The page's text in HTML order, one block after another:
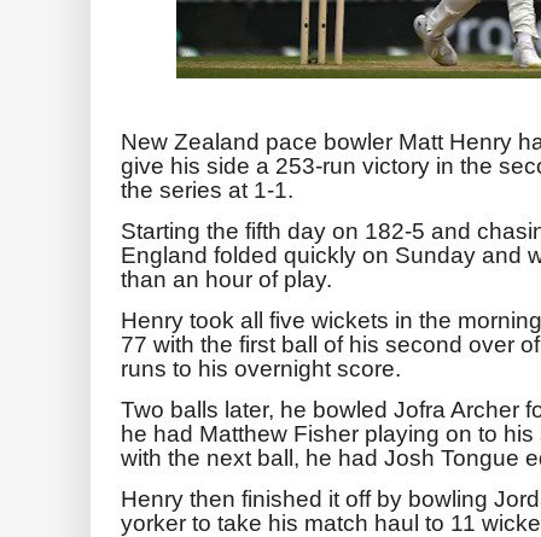
New Zealand pace bowler Matt Henry
give his side a 253-run victory in the
the series at 1-1.
Starting the fifth day on 182-5 and
England folded ‌quickly on Sunday and
than an hour of play.
Henry took all five wickets in the
77 with the first ball of his second ⁠over
runs to his overnight score.
Two balls later, he bowled Jofra Archer
he had Matthew Fisher playing ⁠on to
with the next ball, he had Josh Tongue
Henry then finished it off ‌by bowling
yorker to take his match haul to 11